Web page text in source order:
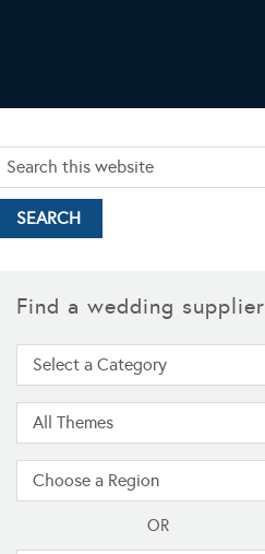
Find a wedding supplier
OR